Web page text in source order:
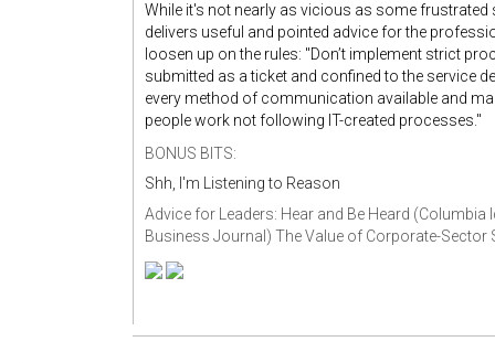
While it's not nearly as vicious as some
delivers useful and pointed advice for the
loosen up on the rules: "Don’t implement strict
submitted as a ticket and confined to the service
every method of communication available and
people work not following IT-created processes."
BONUS BITS:
Shh, I'm Listening to Reason
Advice for Leaders: Hear and Be Heard (Columbia
Business Journal) The Value of Corporate-Sector